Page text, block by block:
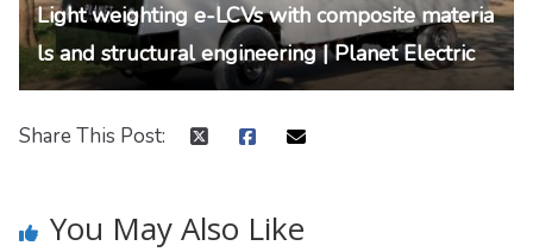
Light weighting e-LCVs with composite materia
ls and structural engineering | Planet Electric
Share This Post:
You May Also Like